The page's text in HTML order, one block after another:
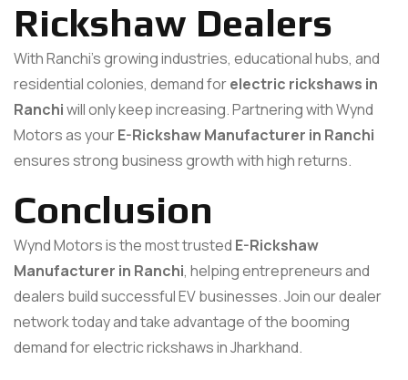
Rickshaw Dealers
With Ranchi’s growing industries, educational hubs, and
residential colonies, demand forelectric rickshaws in
Ranchiwill only keep increasing. Partnering with Wynd
Motors as yourE-Rickshaw Manufacturer in Ranchi
ensures strong business growth with high returns.
Conclusion
Wynd Motors is the most trusted E-Rickshaw
Manufacturer in Ranchi, helping entrepreneurs and
dealers build successful EV businesses. Join our dealer
network today and take advantage of the booming
demand for electric rickshaws in Jharkhand.